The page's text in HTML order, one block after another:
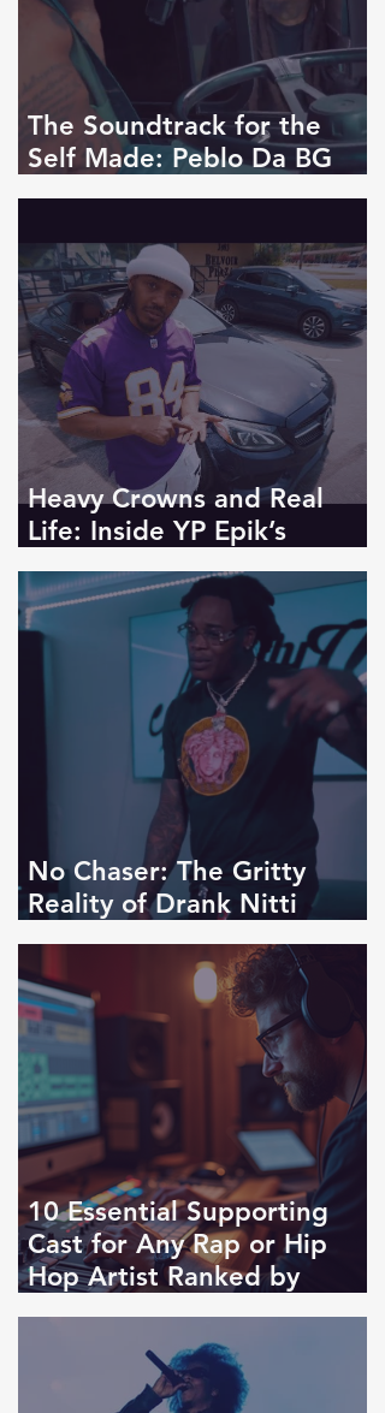
The Soundtrack for the
Self Made: Peblo Da BG
Drops Live My Life
Heavy Crowns and Real
Life: Inside YP Epik’s
Introspective “Tales Of Us"
No Chaser: The Gritty
Reality of Drank Nitti
Kasino's "Kasino Shit"
10 Essential Supporting
Cast for Any Rap or Hip
Hop Artist Ranked by
Importance